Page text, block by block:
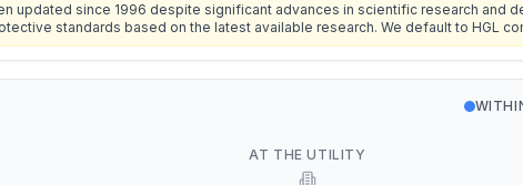
updated since 1996 despite significant advances in scientific research and
standards based on the latest available research. We default to HGL
AT THE UTILITY